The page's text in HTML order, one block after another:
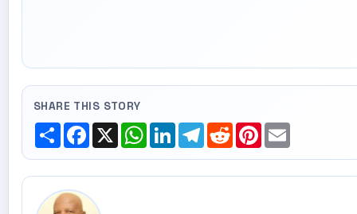
SHARE THIS STORY
ShareFacebook
X WhatsApp
LinkedInTelegram
RedditPinterest
Email